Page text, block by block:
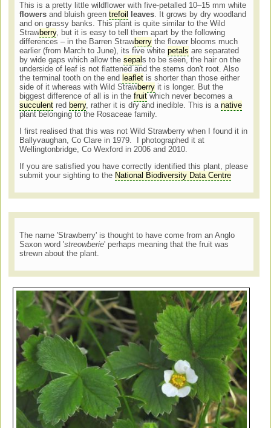
This is a pretty little wildflower with five-petalled 10–15 mm white
flowers and bluish greentrefoil leaves. It grows by dry woodland
and on grassy banks. This plant is quite similar to the Wild
Strawberry, but it is easy to tell them apart by the following
differences – in the Barren Strawberry the flower blooms much
earlier (from March to June), its five whitepetals are separated
by wide gaps which allow thesepals to be seen, the hair on the
underside of leaf is not flattened and the stems don't root. Also
the terminal tooth on the end leaflet is shorter than those either
side of it whereas with Wild Strawberry it is longer. But the
biggest difference of all is in thefruit which never becomes a
succulent red berry, rather it is dry and inedible. This is anative
plant belonging to the Rosaceae family.
I first realised that this was not Wild Strawberry when I found it in
Ballyvaughan, Co Clare in 1979. I photographed it at
Wellingtonbridge, Co Wexford in 2006 and 2010.
If you are satisfied you have correctly identified this plant, please
submit your sighting to the National Biodiversity Data Centre
The name 'Strawberry' is thought to have come from an Anglo
Saxon word 'streowberie' perhaps meaning that the fruit was
strewn about the plant.